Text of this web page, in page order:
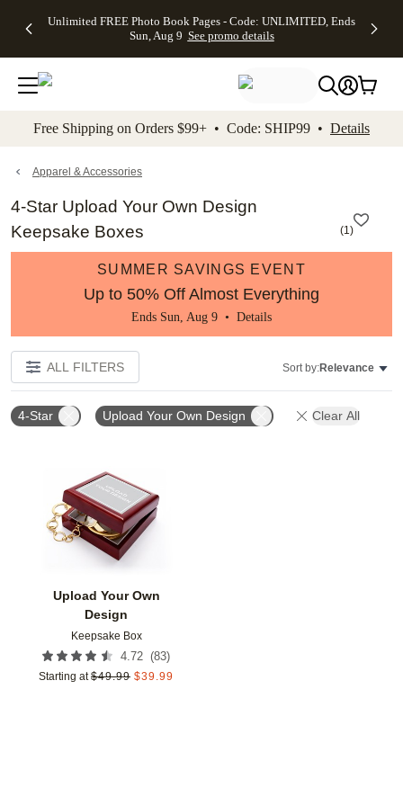
to main content Skip to footer Accessibility
Unlimited FREE Photo Book Pages - Code: UNLIMITED, Ends
Sun, Aug 9 See promo details
Off Almost
- No code
needed,
Ends Sun,
details
Cards + FREE
Addressing -
Code:
ADDRESSING,
details
Photo
FREE
Shipping -
Code:
Aug 9
details
Shipping
Orders
$99+ -
Code:
promo
All
Free Shipping on Orders $99+ • Code: SHIP99 • Details
Apparel & Accessories
4-Star Upload Your Own Design
Keepsake Boxes
(1)
SUMMER SAVINGS EVENT
Up to 50% Off Almost Everything
Ends Sun, Aug 9 • Details
ALL FILTERS Sort by:Relevance
4-Star Upload Your Own Design Clear All
Upload Your Own
Design
Keepsake Box
4.72 (83)
Starting at $49.99 $39.99